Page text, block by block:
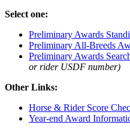
Select one:
Preliminary Awards
Preliminary All-Breeds
Preliminary Awards
or rider USDF number)
Other Links:
Horse & Rider Score
Year-end Award